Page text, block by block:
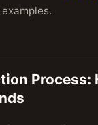
Process: